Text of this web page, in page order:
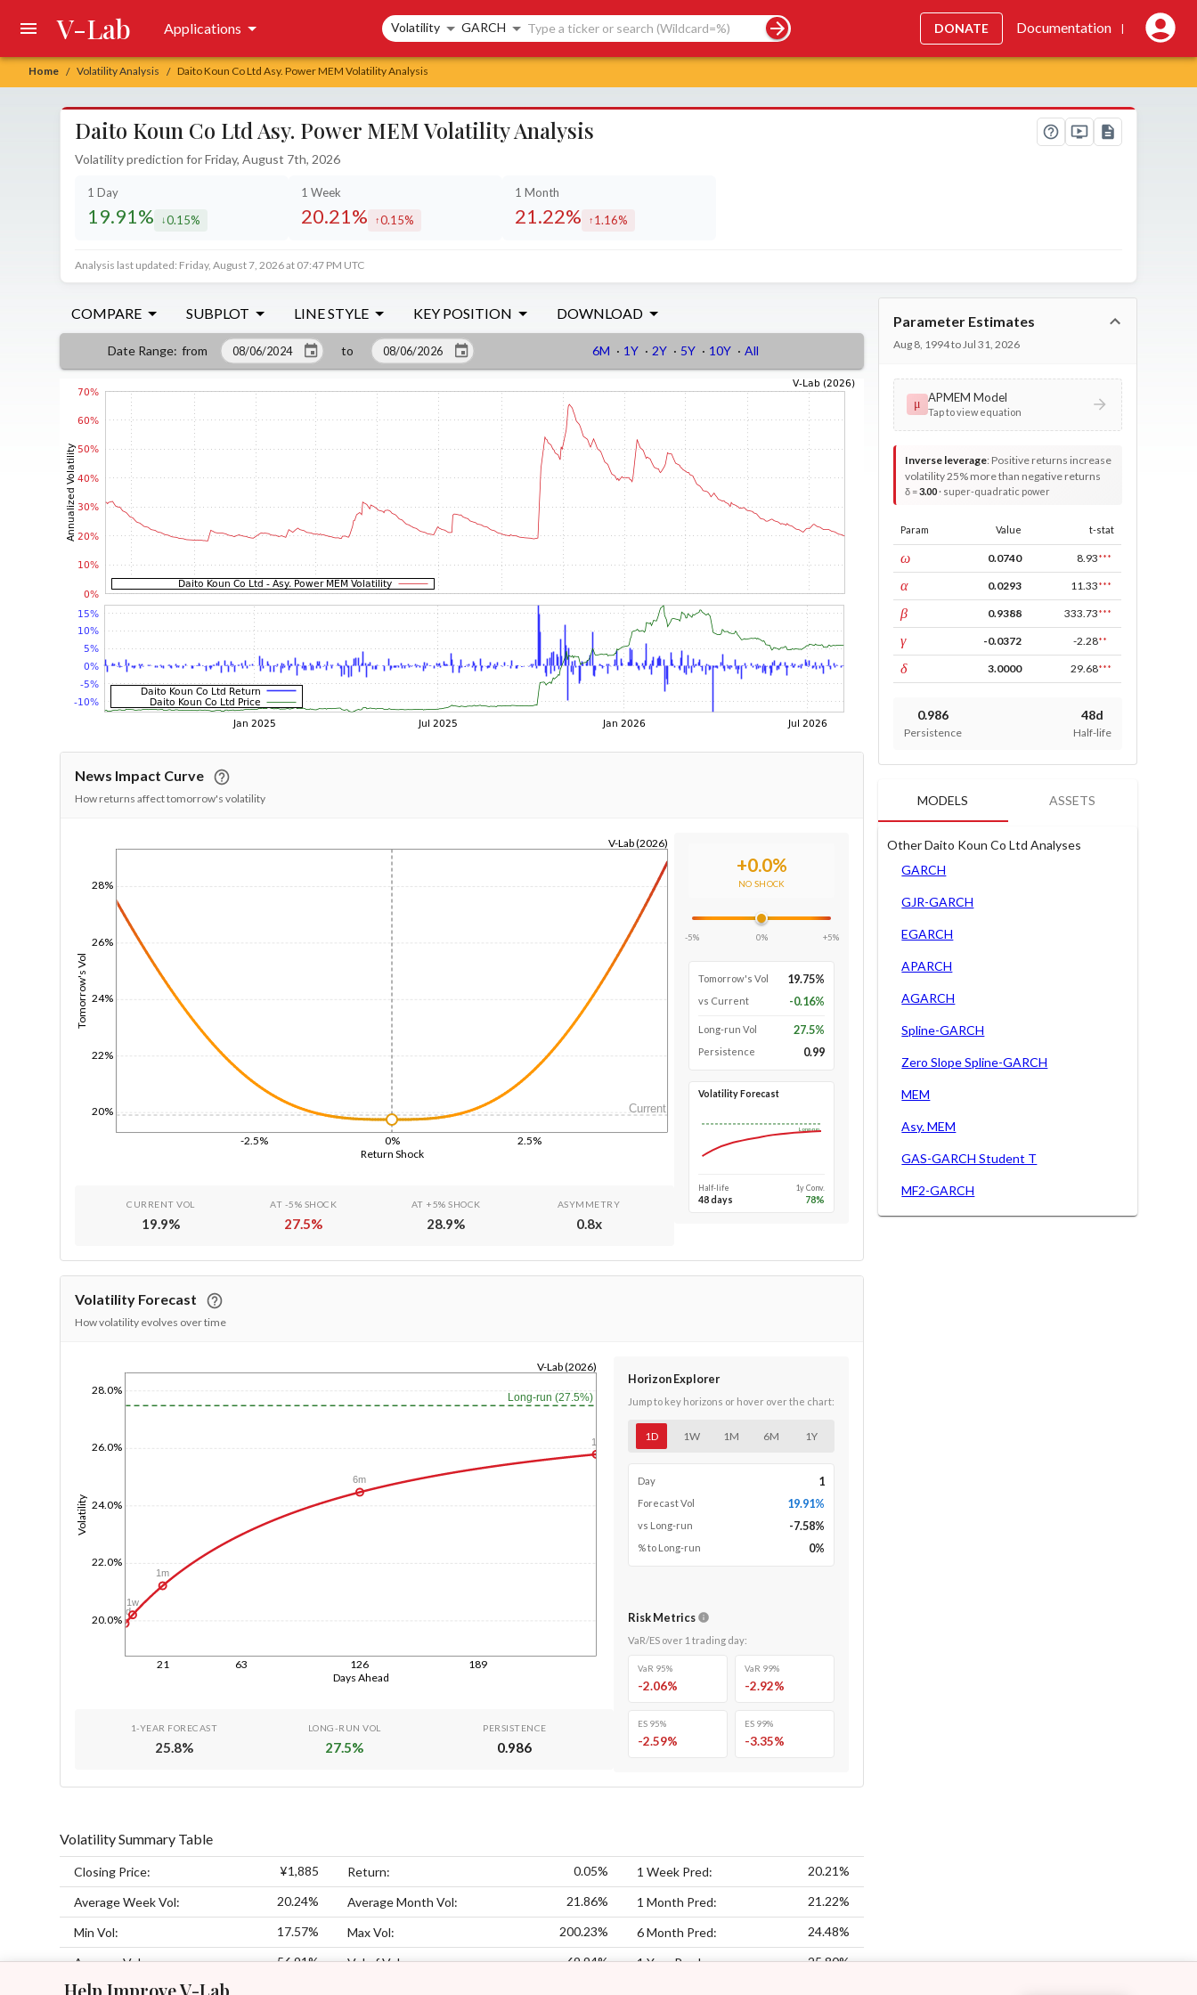
Help Improve V-Lab
Home / Volatility Analysis / Daito Koun Co Ltd Asy. Power MEM Volatility Analysis
V-Lab Applications Search controls
Volatility GARCH DONATE Documentation |
Daito Koun Co Ltd Asy. Power MEM Volatility Analysis
Volatility prediction for Friday, August 7th, 2026
1 Day
19.91% decreased by
0.15%
1 Week
20.21% increased by
0.15%
1 Month
21.22% increased by
1.16%
Analysis last updated: Friday, August 7, 2026 at 07:47 PM UTC
COMPARE SUBPLOT LINE STYLE KEY POSITION DOWNLOAD
Date Range: from to 6M · 1Y · 2Y · 5Y · 10Y · All
News Impact Curve
How returns affect tomorrow's volatility
Return Shock
-2.5% 0% 2.5%
Tomorrow's Vol
20%
22%
24%
26%
28%
V-Lab (2026)
Current
CURRENT VOL
19.9%
AT -5% SHOCK
27.5%
AT +5% SHOCK
28.9%
ASYMMETRY
0.8x
+0.0%
NO SHOCK
-5% 0% +5%
Tomorrow's Vol 19.75%
vs Current -0.16%
Long-run Vol 27.5%
Persistence 0.99
Volatility Forecast
Long-run
Half-life
48 days
1y Conv.
78%
Volatility Forecast
How volatility evolves over time
Days Ahead
21 63 126 189
Volatility
20.0%
22.0%
24.0%
26.0%
28.0%
V-Lab (2026)
Long-run (27.5%)
1d
1w
1m
6m
1y
1-YEAR FORECAST
25.8%
LONG-RUN VOL
27.5%
PERSISTENCE
0.986
Horizon Explorer
Jump to key horizons or hover over the chart:
1D 1W 1M 6M 1Y
Day 1
Forecast Vol 19.91%
vs Long-run -7.58%
% to Long-run 0%
Risk Metrics
VaR/ES over 1 trading day:
VaR 95%
-2.06%
VaR 99%
-2.92%
ES 95%
-2.59%
ES 99%
-3.35%
Volatility Summary Table
Closing Price: ¥1,885 Return: 0.05% 1 Week Pred: 20.21%
Average Week Vol: 20.24% Average Month Vol: 21.86% 1 Month Pred: 21.22%
Min Vol: 17.57% Max Vol: 200.23% 6 Month Pred: 24.48%
Average Vol: 56.91% Vol of Vol: 69.94% 1 Year Pred: 25.80%
Parameter Estimates
Aug 8, 1994 to Jul 31, 2026
μ APMEM Model
Tap to view equation
Inverse leverage: Positive returns increase
volatility 25% more than negative returns
δ =3.00· super-quadratic power
Param Value t-stat
ωconst 0.0740 8.93***
αARCH 0.0293 11.33***
βGARCH 0.9388 333.73***
γleverage -0.0372 -2.28**
δpower 3.0000 29.68***
0.986
Persistence
48d
Half-life
MODELS ASSETS
Other Daito Koun Co Ltd Analyses
GARCH
GJR-GARCH
EGARCH
APARCH
AGARCH
Spline-GARCH
Zero Slope Spline-GARCH
MEM
Asy. MEM
GAS-GARCH Student T
MF2-GARCH